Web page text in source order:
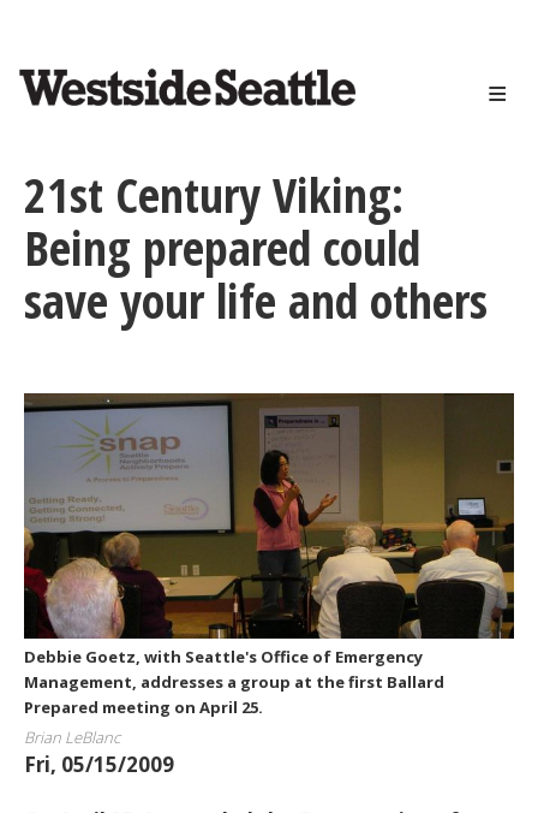
content
21st Century Viking:
Being prepared could
save your life and others
Debbie Goetz, with Seattle's Office of Emergency
Management, addresses a group at the first Ballard
Prepared meeting on April 25.
Brian LeBlanc
Fri, 05/15/2009